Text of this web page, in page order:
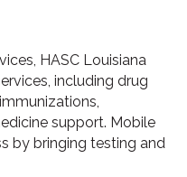
HASC Louisiana
including drug
support. Mobile
by bringing testing and